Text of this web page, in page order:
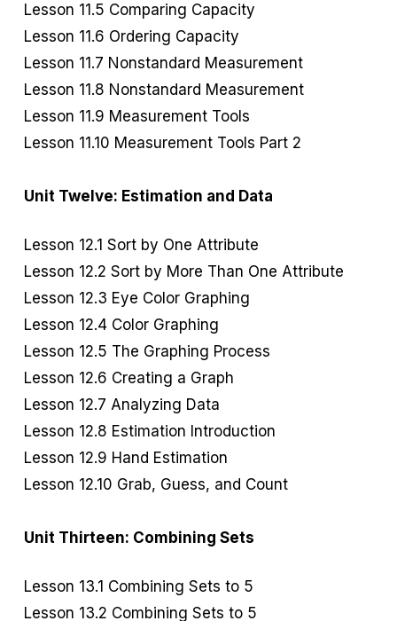
Lesson 11.5 Comparing Capacity
Lesson 11.6 Ordering Capacity
Lesson 11.7 Nonstandard Measurement
Lesson 11.8 Nonstandard Measurement
Lesson 11.9 Measurement Tools
Lesson 11.10 Measurement Tools Part 2
Unit Twelve: Estimation and Data
Lesson 12.1 Sort by One Attribute
Lesson 12.2 Sort by More Than One Attribute
Lesson 12.3 Eye Color Graphing
Lesson 12.4 Color Graphing
Lesson 12.5 The Graphing Process
Lesson 12.6 Creating a Graph
Lesson 12.7 Analyzing Data
Lesson 12.8 Estimation Introduction
Lesson 12.9 Hand Estimation
Lesson 12.10 Grab, Guess, and Count
Unit Thirteen: Combining Sets
Lesson 13.1 Combining Sets to 5
Lesson 13.2 Combining Sets to 5